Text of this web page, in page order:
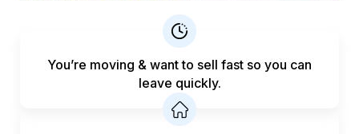
You’re moving & want to sell fast so you can
leave quickly.